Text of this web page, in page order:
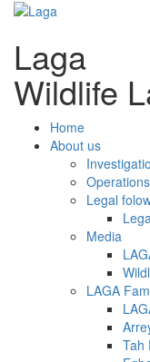
Laga
Wildlife
Home
About us
Operations
Legal
Media
LAGA
Tah